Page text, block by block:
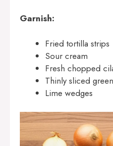
Garnish:
Fried tortilla strips
Sour cream
Fresh chopped
Thinly sliced
Lime wedges